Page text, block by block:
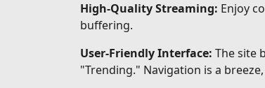
High-Quality Streaming: Enjoy
buffering.
User-Friendly Interface: The site
"Trending." Navigation is a